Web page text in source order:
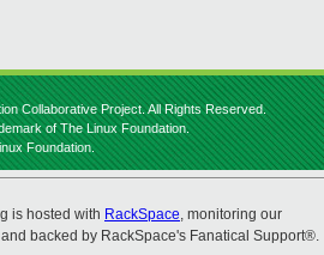
Collaborative Project. All Rights Reserved.
of The Linux Foundation.
Foundation.
is hosted with RackSpace, monitoring our
backed by RackSpace's Fanatical Support®.